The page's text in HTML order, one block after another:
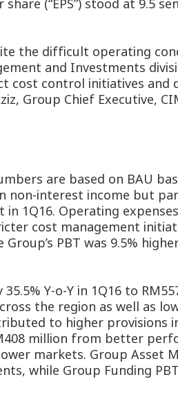
(“EPS”) stood at 9.5
the difficult operating
and Investments
control initiatives and
Group Chief Executive,
are based on BAU
non-interest income but
1Q16. Operating
cost management
PBT was 9.5%
Y-o-Y in 1Q16 to
the region as well as
to higher provisions
million from better
markets. Group Asset
while Group Funding